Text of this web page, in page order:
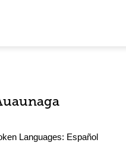
Languages: Español